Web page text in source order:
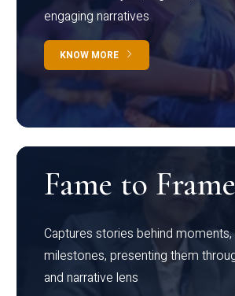
engaging narratives
KNOW MORE
Fame to Frame
Captures stories behind moments,
milestones, presenting them
and narrative lens